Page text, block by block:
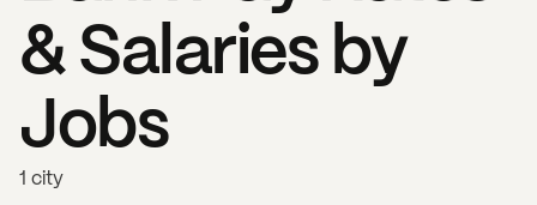
& Salaries by
Jobs
1 city